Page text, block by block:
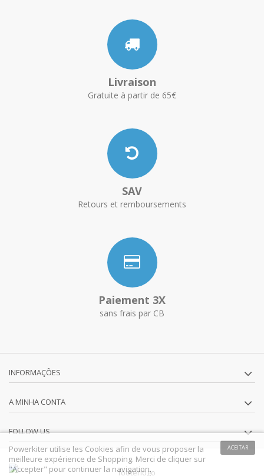
Livraison
Gratuite à partir de 65€
SAV
Retours et remboursements
Paiement 3X
sans frais par CB
INFORMAÇÕES
A MINHA CONTA
FOLLOW US
ACEITAR
Powerkiter utilise les Cookies afin de vous proposer la
meilleure expérience de Shopping. Merci de cliquer sur
"Accepter" pour continuer la navigation.